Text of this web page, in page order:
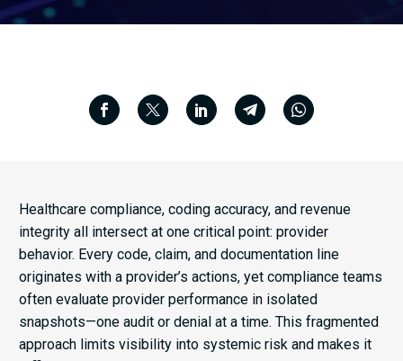
Healthcare compliance, coding accuracy, and revenue
integrity all intersect at one critical point: provider
behavior. Every code, claim, and documentation line
originates with a provider’s actions, yet compliance teams
often evaluate provider performance in isolated
snapshots—one audit or denial at a time. This fragmented
approach limits visibility into systemic risk and makes it